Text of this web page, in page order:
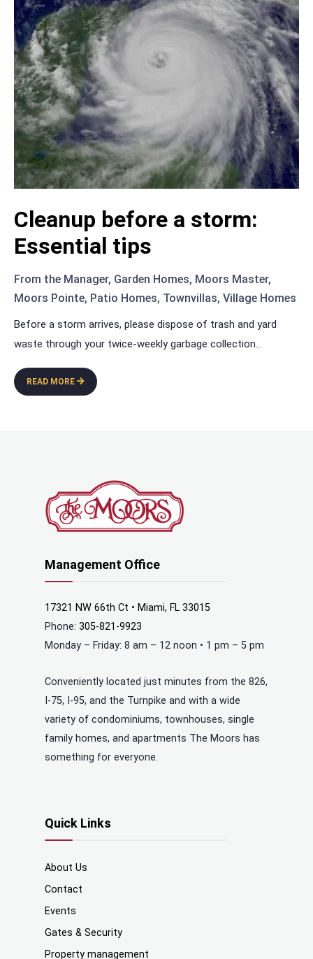
Cleanup before a storm:
Essential tips
From the Manager, Garden Homes, Moors Master,
Moors Pointe, Patio Homes, Townvillas, Village Homes
Before a storm arrives, please dispose of trash and yard
waste through your twice-weekly garbage collection...
READ MORE
Management Office
17321 NW 66th Ct • Miami, FL 33015
Phone: 305-821-9923
Monday – Friday: 8 am – 12 noon • 1 pm – 5 pm
Conveniently located just minutes from the 826,
I-75, I-95, and the Turnpike and with a wide
variety of condominiums, townhouses, single
family homes, and apartments The Moors has
something for everyone.
Quick Links
About Us
Contact
Events
Gates & Security
Property management